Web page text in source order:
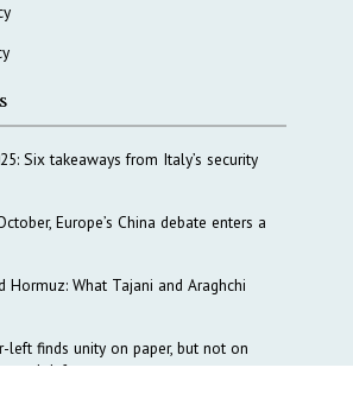
Six takeaways from Italy’s security
Europe’s China debate enters a
Hormuz: What Tajani and Araghchi
left finds unity on paper, but not on
and defense